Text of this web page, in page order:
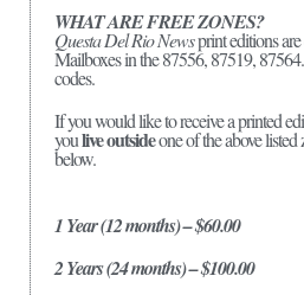
WHAT ARE FREE ZONES?
Questa Del Rio Newsprint editions
Mailboxes in the 87556, 87519,
codes.
If you would like to receive a printed
youlive outsideone of the above listed
below.
1 Year (12 months) – $60.00
2 Years (24 months) – $100.00